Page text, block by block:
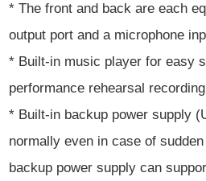
* The front and back are each
output port and a microphone
* Built-in music player for easy
performance rehearsal recording
* Built-in backup power supply
normally even in case of
backup power supply can